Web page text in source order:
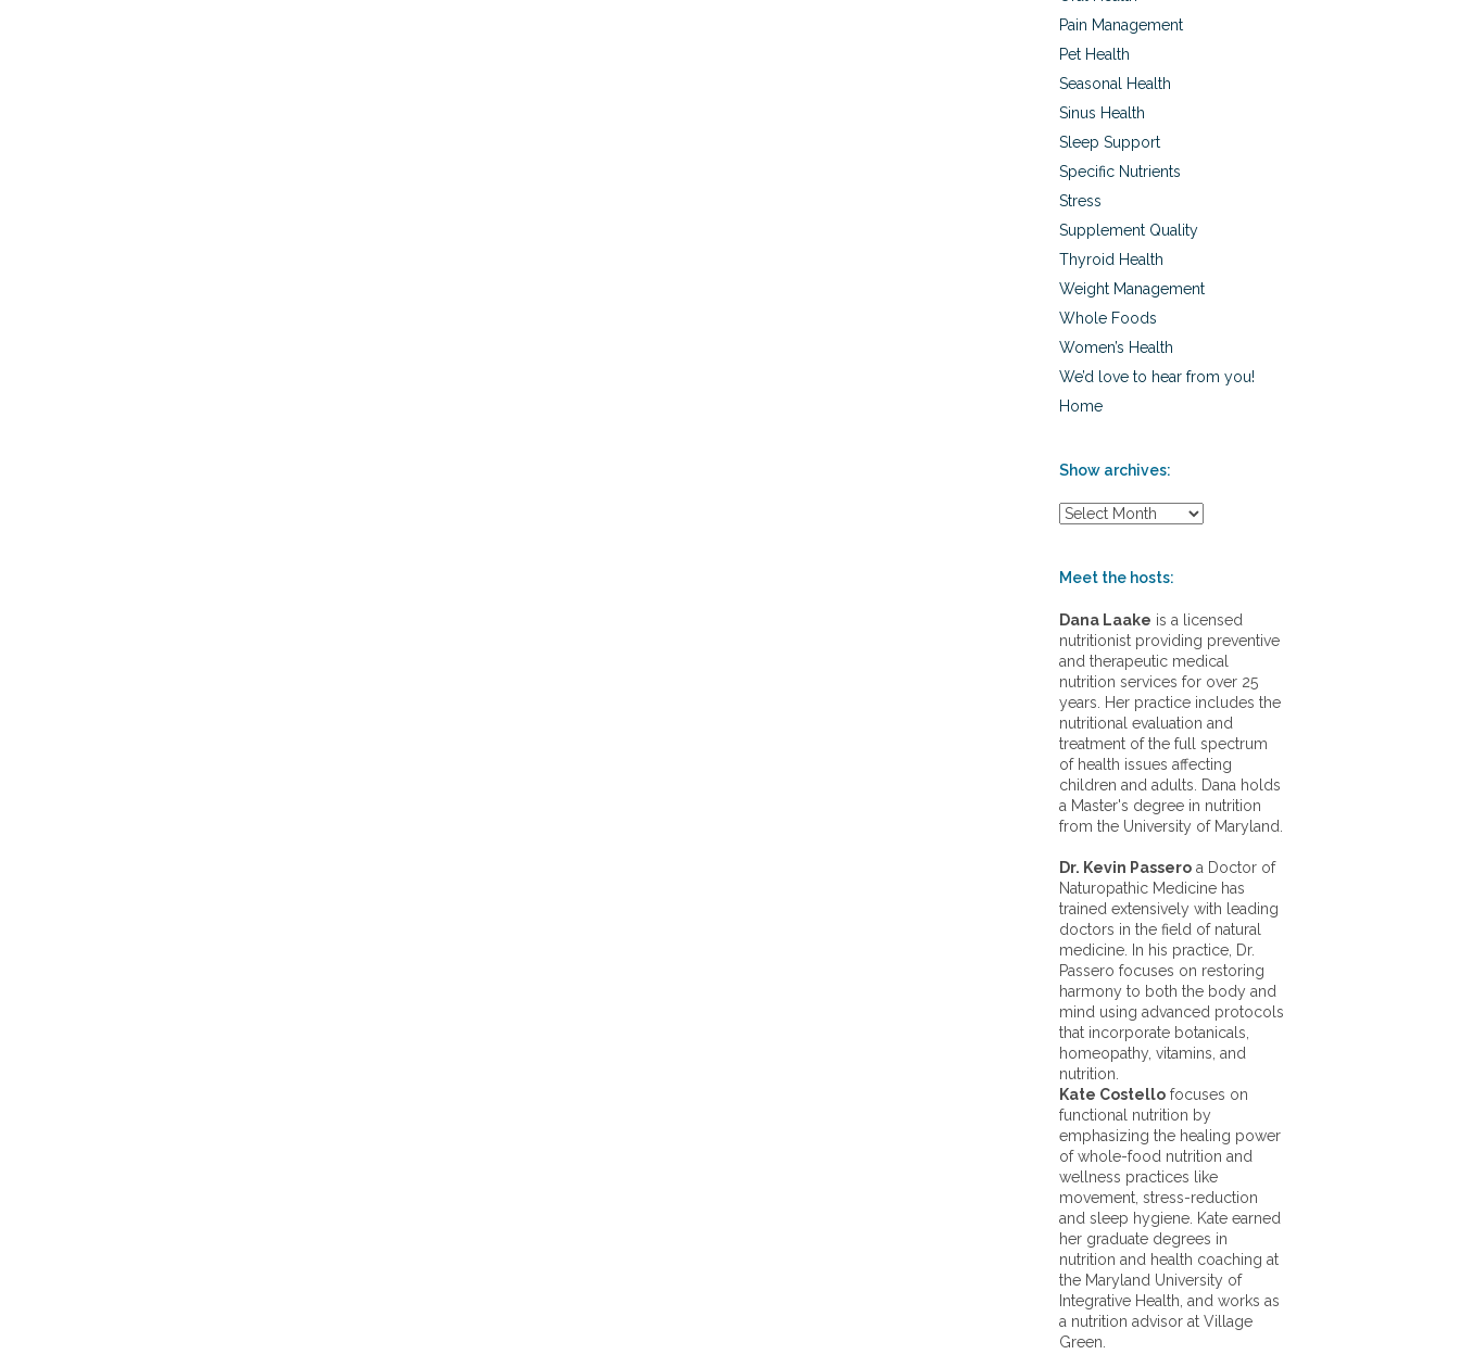
Pain Management
Pet Health
Seasonal Health
Sinus Health
Sleep Support
Specific Nutrients
Stress
Supplement Quality
Thyroid Health
Weight Management
Whole Foods
Women’s Health
We’d love to hear from you!
Home
Show archives:
S
w
r
c
h
i
v
e
s
:
Meet the hosts:
Dana Laake is a licensed
nutritionist providing preventive
and therapeutic medical
nutrition services for over 25
years. Her practice includes the
nutritional evaluation and
treatment of the full spectrum
of health issues affecting
children and adults. Dana holds
a Master's degree in nutrition
from the University of Maryland.
Dr. Kevin Passeroa Doctor of
Naturopathic Medicine has
trained extensively with leading
doctors in the field of natural
medicine. In his practice, Dr.
Passero focuses on restoring
harmony to both the body and
mind using advanced protocols
that incorporate botanicals,
homeopathy, vitamins, and
nutrition.
Kate Costellofocuses on
functional nutrition by
emphasizing the healing power
of whole-food nutrition and
wellness practices like
movement, stress-reduction
and sleep hygiene. Kate earned
her graduate degrees in
nutrition and health coaching at
the Maryland University of
Integrative Health, and works as
a nutrition advisor at Village
Green.